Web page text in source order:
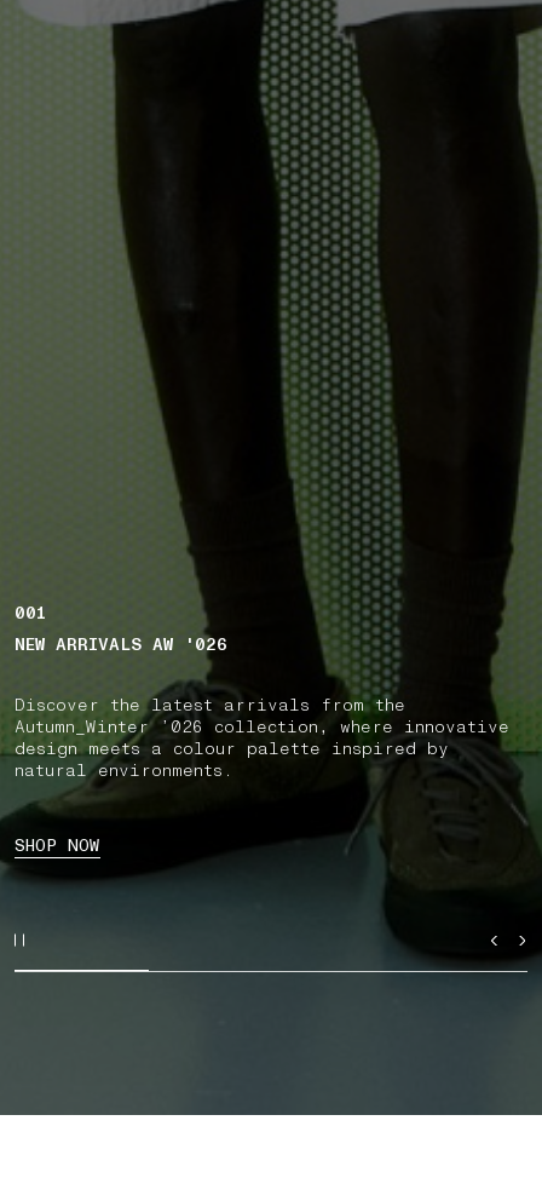
001
NEW ARRIVALS AW '026
Discover the latest arrivals from the
Autumn_Winter ’026 collection, where innovative
design meets a colour palette inspired by
natural environments.
SHOP NOW